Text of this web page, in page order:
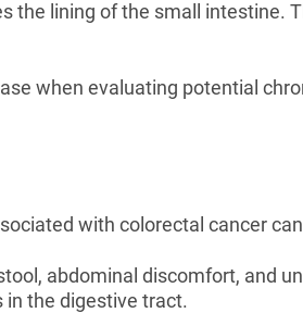
lining of the small intestine.
when evaluating potential
with colorectal cancer
abdominal discomfort, and
in the digestive tract.